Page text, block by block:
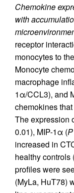
Chemokine
with
receptor
monocytes to
Monocyte
macrophage
1α/CCL3), and
chemokines
The expression
0.01), MIP-1α (P
increased in
healthy controls
profiles were
(MyLa, HuT78)